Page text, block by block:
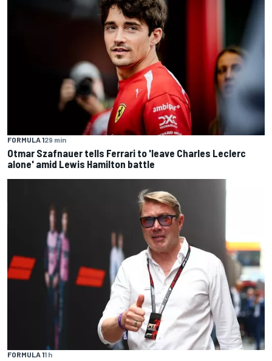
FORMULA 129 min
Otmar Szafnauer tells Ferrari to 'leave Charles Leclerc
alone' amid Lewis Hamilton battle
FORMULA 11 h